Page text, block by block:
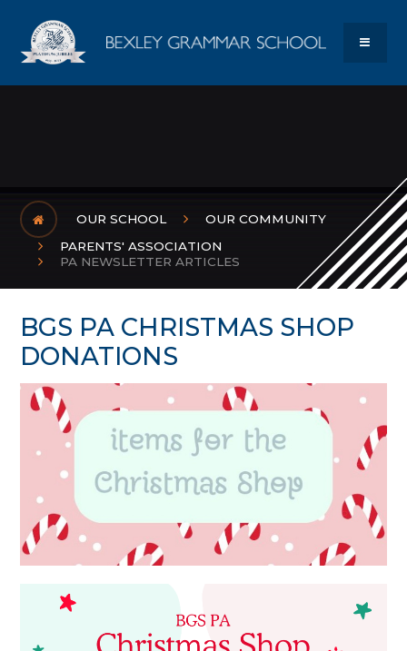
Bexley
OUR SCHOOL
OUR COMMUNITY
PARENTS' ASSOCIATION
PA NEWSLETTER ARTICLES
BGS PA CHRISTMAS SHOP
DONATIONS